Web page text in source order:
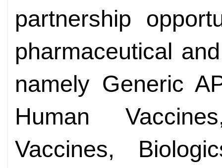
partnership
pharmaceutical
namely Generic
Human
Vaccines,